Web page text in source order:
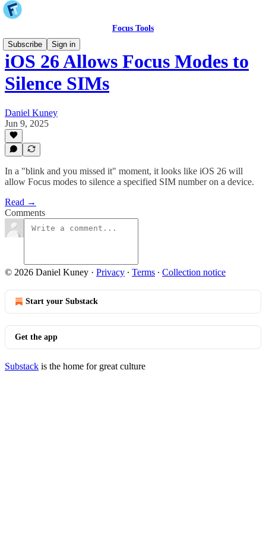
Focus Tools
Subscribe
Sign in
iOS 26 Allows Focus Modes to
Silence SIMs
Daniel Kuney
Jun 9, 2025
In a "blink and you missed it" moment, it looks like iOS 26 will
allow Focus modes to silence a specified SIM number on a device.
Read →
Comments
© 2026 Daniel Kuney · Privacy ∙ Terms ∙ Collection notice
Start your Substack
Get the app
Substack is the home for great culture